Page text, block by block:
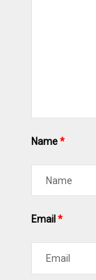
Name*
Email *